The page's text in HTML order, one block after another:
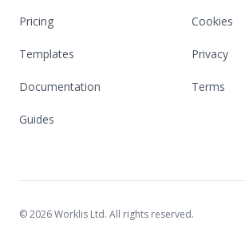
Pricing
Templates
Documentation
Guides
Cookies
Privacy
Terms
© 2026 Worklis Ltd. All rights reserved.